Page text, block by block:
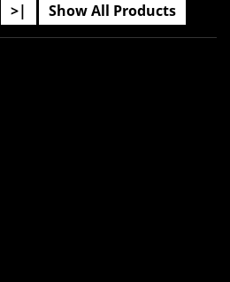
>| Show All Products